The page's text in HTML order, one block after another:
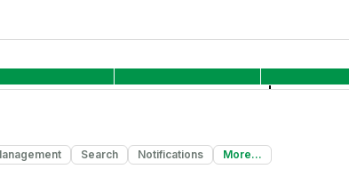
Search Notifications More...